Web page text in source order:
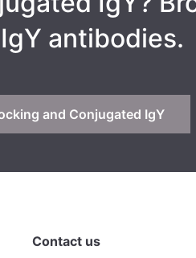
antibodies.
and Conjugated IgY
Contact us